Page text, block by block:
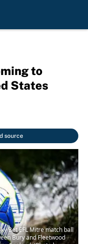
to
States
source
Bet EFL Mitre match ball
Bury and Fleetwood